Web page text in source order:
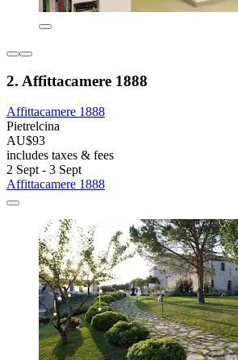
2. Affittacamere 1888
Affittacamere 1888
Pietrelcina
AU$93
includes taxes & fees
2 Sept - 3 Sept
Affittacamere 1888